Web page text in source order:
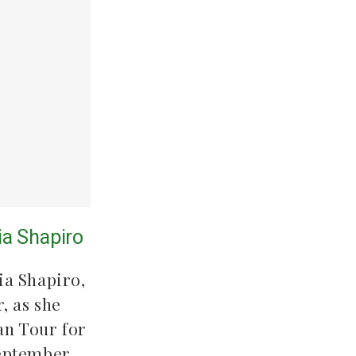
Shapiro
Shapiro,
as she
Tour for